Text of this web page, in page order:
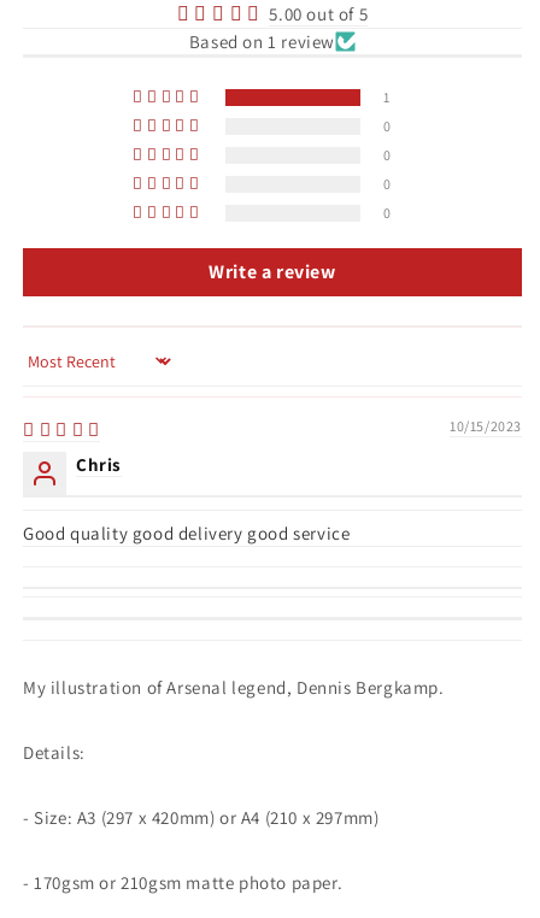
5.00 out of 5
Based on 1 review
1
0
0
0
0
Write a review
Sort by
10/15/2023
Chris
Good quality good delivery good service
My illustration of Arsenal legend, Dennis Bergkamp.
Details:
- Size: A3 (297 x 420mm) or A4 (210 x 297mm)
- 170gsm or 210gsm matte photo paper.